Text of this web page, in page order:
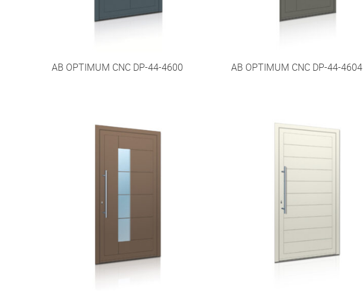
AB OPTIMUM CNC DP-44-4600 AB OPTIMUM CNC DP-44-4604